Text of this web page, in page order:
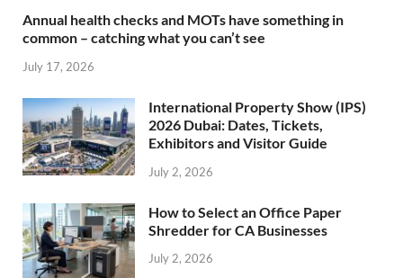
Annual health checks and MOTs have something in
common – catching what you can’t see
July 17, 2026
International Property Show (IPS)
2026 Dubai: Dates, Tickets,
Exhibitors and Visitor Guide
July 2, 2026
How to Select an Office Paper
Shredder for CA Businesses
July 2, 2026